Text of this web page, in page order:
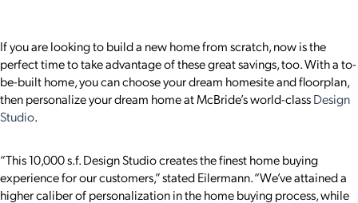
If you are looking to build a new home from scratch, now is the
perfect time to take advantage of these great savings, too. With a to-
be-built home, you can choose your dream homesite and floorplan,
then personalize your dream home at McBride’s world-classDesign
Studio.
“This 10,000 s.f. Design Studio creates the finest home buying
experience for our customers,” stated Eilermann. “We’ve attained a
higher caliber of personalization in the home buying process, while